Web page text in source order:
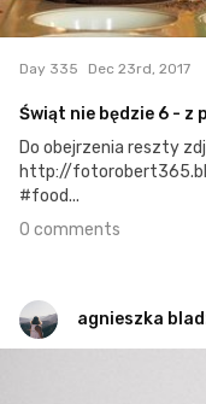
0
Day 335 Dec 23rd, 2017
Świąt nie będzie 6 - z
Do obejrzenia reszty
http://
#food...
0 comments
agnieszka